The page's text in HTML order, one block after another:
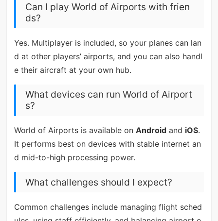
Can I play World of Airports with frien
ds?
Yes. Multiplayer is included, so your planes can lan
d at other players’ airports, and you can also handl
e their aircraft at your own hub.
What devices can run World of Airport
s?
World of Airports is available on Androidand iOS.
It performs best on devices with stable internet an
d mid-to-high processing power.
What challenges should I expect?
Common challenges include managing flight sched